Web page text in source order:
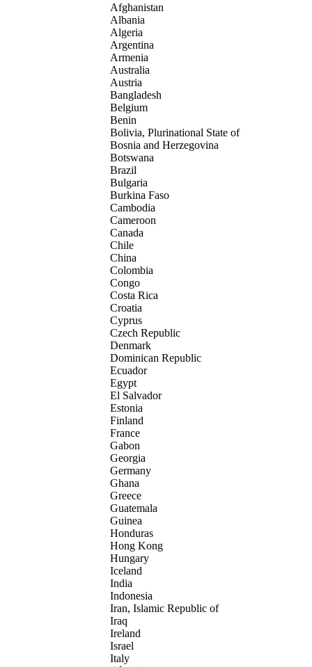
Afghanistan
Albania
Algeria
Argentina
Armenia
Australia
Austria
Bangladesh
Belgium
Benin
Bolivia, Plurinational State of
Bosnia and Herzegovina
Botswana
Brazil
Bulgaria
Burkina Faso
Cambodia
Cameroon
Canada
Chile
China
Colombia
Congo
Costa Rica
Croatia
Cyprus
Czech Republic
Denmark
Dominican Republic
Ecuador
Egypt
El Salvador
Estonia
Finland
France
Gabon
Georgia
Germany
Ghana
Greece
Guatemala
Guinea
Honduras
Hong Kong
Hungary
Iceland
India
Indonesia
Iran, Islamic Republic of
Iraq
Ireland
Israel
Italy